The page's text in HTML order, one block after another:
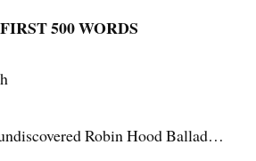
500 WORDS
Robin Hood Ballad…